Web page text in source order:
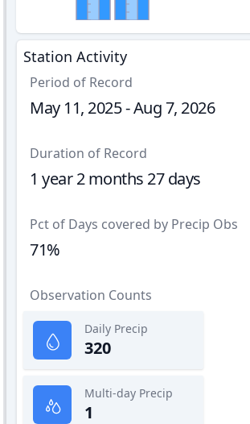
Station Activity
Period of Record
May 11, 2025 - Aug 7, 2026
Duration of Record
1 year 2 months 27 days
Pct of Days covered by Precip Obs
71%
Observation Counts
Daily Precip
320
Multi-day Precip
1